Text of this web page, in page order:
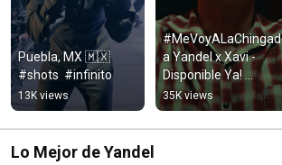
Puebla, MX 🇲🇽
#shots  #infinito
13K views
#MeVoyALaChingad
a Yandel x Xavi -
Disponible Ya!
#Infinito #Reel
35K views
Lo Mejor de Yandel